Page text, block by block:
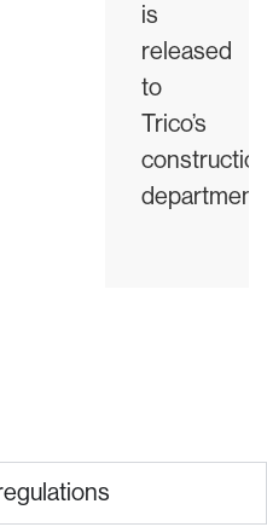
is
released
to
Trico’s
department